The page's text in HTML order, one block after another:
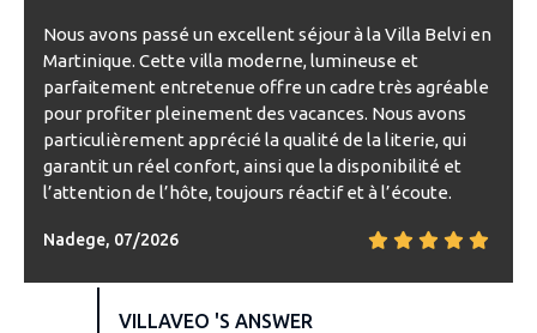
Nous avons passé un excellent séjour à la Villa Belvi en
Martinique. Cette villa moderne, lumineuse et
parfaitement entretenue offre un cadre très agréable
pour profiter pleinement des vacances. Nous avons
particulièrement apprécié la qualité de la literie, qui
garantit un réel confort, ainsi que la disponibilité et
l’attention de l’hôte, toujours réactif et à l’écoute.
Nadege, 07/2026
VILLAVEO 'S ANSWER